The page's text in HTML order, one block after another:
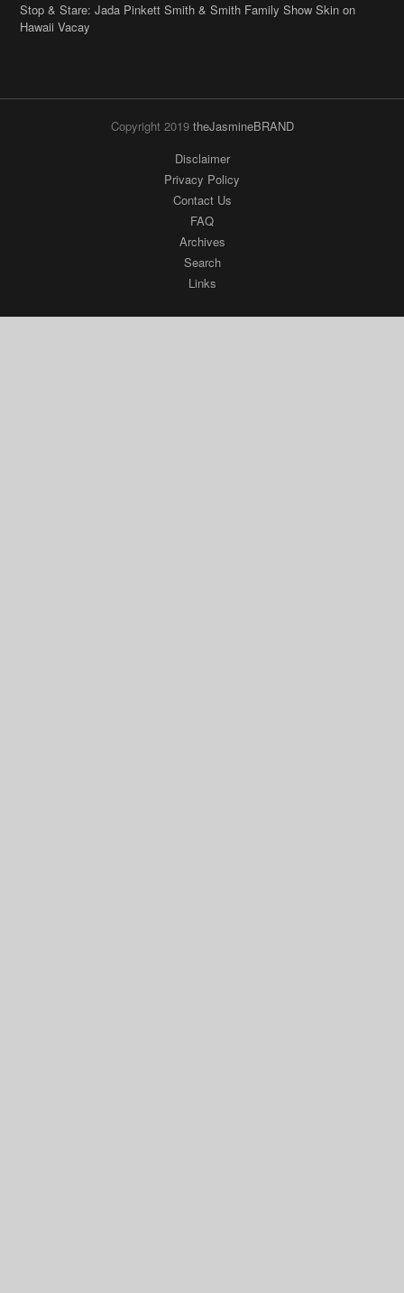
Stop & Stare: Jada Pinkett Smith & Smith Family Show Skin on
Hawaii Vacay
Copyright 2019 theJasmineBRAND
Disclaimer
Privacy Policy
Contact Us
FAQ
Archives
Search
Links